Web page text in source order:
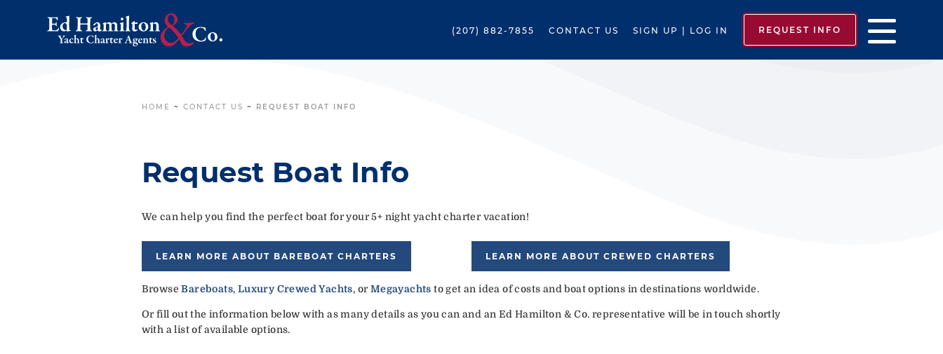
(207) 882-7855 CONTACT US SIGN UP | LOG IN REQUEST INFO
HOME ~ CONTACT US ~ REQUEST BOAT INFO
Request Boat Info
We can help you find the perfect boat for your 5+ night yacht charter vacation!
LEARN MORE ABOUT BAREBOAT CHARTERS LEARN MORE ABOUT CREWED CHARTERS
BrowseBareboats, Luxury Crewed Yachts, orMegayachts to get an idea of costs and boat options in destinations worldwide.
Or fill out the information below with as many details as you can and an Ed Hamilton & Co. representative will be in touch shortly
with a list of available options.